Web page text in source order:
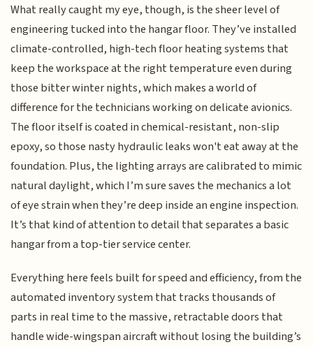
What really caught my eye, though, is the sheer level of
engineering tucked into the hangar floor. They’ve installed
climate-controlled, high-tech floor heating systems that
keep the workspace at the right temperature even during
those bitter winter nights, which makes a world of
difference for the technicians working on delicate avionics.
The floor itself is coated in chemical-resistant, non-slip
epoxy, so those nasty hydraulic leaks won't eat away at the
foundation. Plus, the lighting arrays are calibrated to mimic
natural daylight, which I’m sure saves the mechanics a lot
of eye strain when they’re deep inside an engine inspection.
It’s that kind of attention to detail that separates a basic
hangar from a top-tier service center.
Everything here feels built for speed and efficiency, from the
automated inventory system that tracks thousands of
parts in real time to the massive, retractable doors that
handle wide-wingspan aircraft without losing the building’s